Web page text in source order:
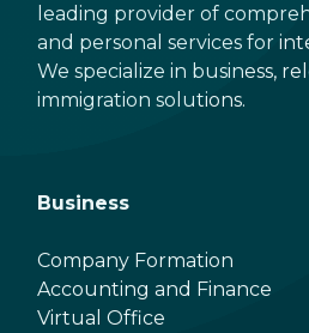
leading provider of
and personal services for
We specialize in business,
immigration solutions.
Business
Company Formation
Accounting and Finance
Virtual Office